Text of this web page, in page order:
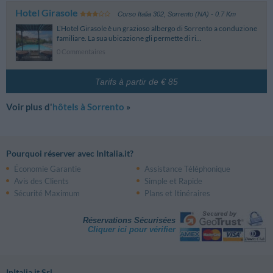
Hotel Girasole Corso Italia 302, Sorrento (NA) - 0.7 Km
L’Hotel Girasole è un grazioso albergo di Sorrento a conduzione
familiare. La sua ubicazione gli permette di ri...
0 Commentaires
Tarifs à partir de € 85
Voir plus d'hôtels à Sorrento »
Pourquoi réserver avec InItalia.it?
Économie Garantie
Assistance Téléphonique
Avis des Clients
Simple et Rapide
Sécurité Maximum
Plans et Itinéraires
Réservations Sécurisées
Cliquer ici pour vérifier